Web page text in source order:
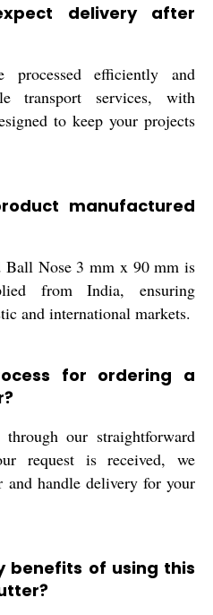
delivery after
efficiently and
transport services, with
to keep your projects
manufactured
Ball Nose 3 mm x 90 mm is
from India, ensuring
and international markets.
for ordering a
through our straightforward
request is received, we
and handle delivery for your
benefits of using this